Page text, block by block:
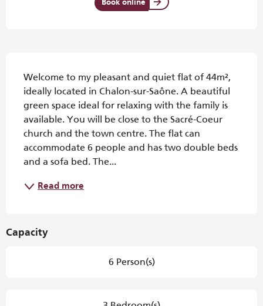
Book online
Welcome to my pleasant and quiet flat of 44m²,
ideally located in Chalon-sur-Saône. A beautiful
green space ideal for relaxing with the family is
available. You will be close to the Sacré-Coeur
church and the town centre. The flat can
accommodate 6 people and has two double beds
and a sofa bed. The...
Read more
Capacity
6 Person(s)